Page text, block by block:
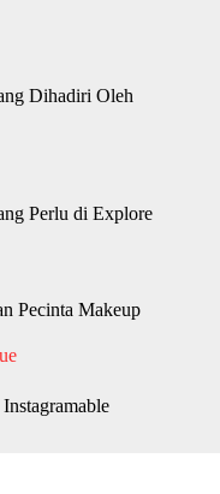
Dihadiri Oleh
Perlu di Explore
Pecinta Makeup